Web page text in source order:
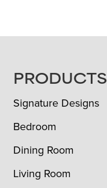
FOOTER
PRODUCTS
Signature Designs
Bedroom
Dining Room
Living Room